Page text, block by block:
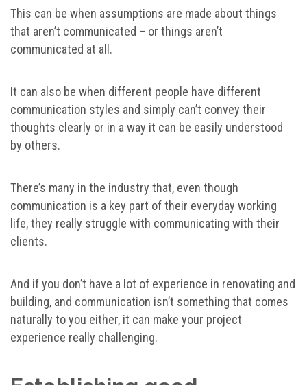
This can be when assumptions are made about things
that aren’t communicated – or things aren’t
communicated at all.
It can also be when different people have different
communication styles and simply can’t convey their
thoughts clearly or in a way it can be easily understood
by others.
There’s many in the industry that, even though
communication is a key part of their everyday working
life, they really struggle with communicating with their
clients.
And if you don’t have a lot of experience in renovating and
building, and communication isn’t something that comes
naturally to you either, it can make your project
experience really challenging.